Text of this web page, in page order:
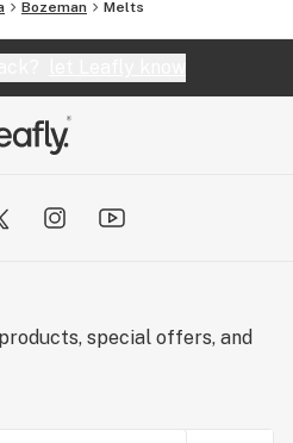
Bozeman Melts
special offers, and